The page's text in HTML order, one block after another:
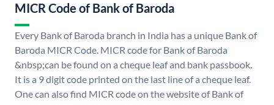
MICR Code of Bank of Baroda
Every Bank of Baroda branch in India has a unique Bank of
Baroda MICR Code. MICR code for Bank of Baroda
&nbsp;can be found on a cheque leaf and bank passbook.
It is a 9 digit code printed on the last line of a cheque leaf.
One can also find MICR code on the website of Bank of